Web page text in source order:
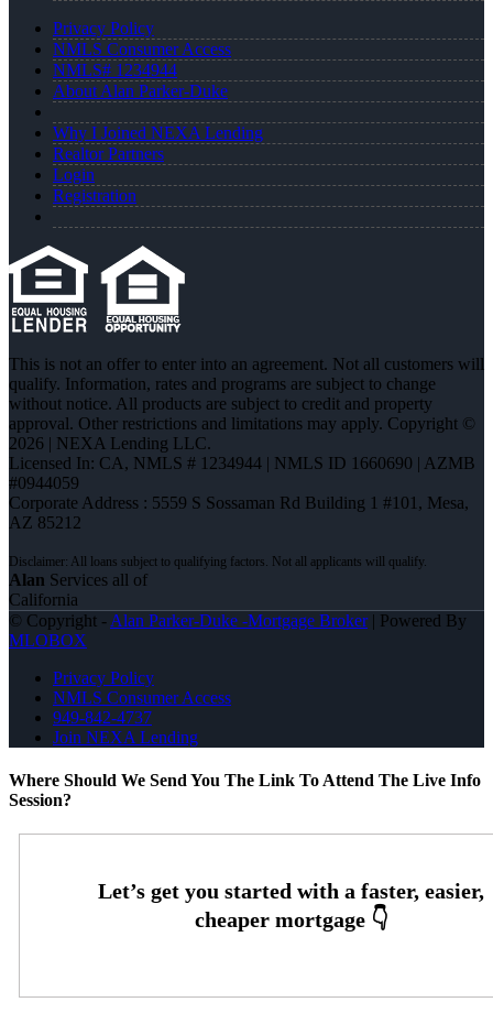
Privacy Policy
NMLS Consumer Access
NMLS# 1234944
About Alan Parker-Duke
Why I Joined NEXA Lending
Realtor Partners
Login
Registration
This is not an offer to enter into an agreement. Not all customers will
qualify. Information, rates and programs are subject to change
without notice. All products are subject to credit and property
approval. Other restrictions and limitations may apply. Copyright ©
2026 | NEXA Lending LLC.
Licensed In: CA, NMLS # 1234944 | NMLS ID 1660690 | AZMB
#0944059
Corporate Address : 5559 S Sossaman Rd Building 1 #101, Mesa,
AZ 85212
Alan Services all of
California
© Copyright - Alan Parker-Duke -Mortgage Broker| Powered By
MLOBOX
Privacy Policy
NMLS Consumer Access
949-842-4737
Join NEXA Lending
Where Should We Send You The Link To Attend The Live Info
Session?